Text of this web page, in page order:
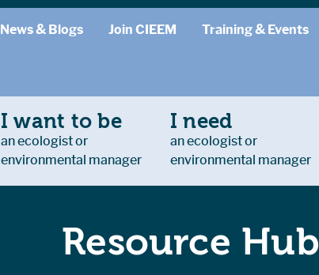
News & Blogs Join CIEEM Training & Events
I want to be
an ecologist or
environmental manager
I need
an ecologist or
environmental manager
Resource Hub